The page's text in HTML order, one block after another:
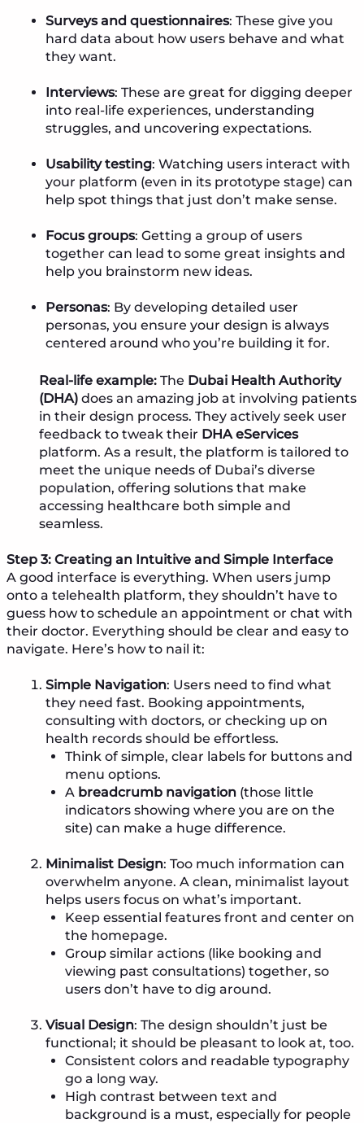
Surveys and questionnaires: These give you
hard data about how users behave and what
they want.
Interviews: These are great for digging deeper
into real-life experiences, understanding
struggles, and uncovering expectations.
Usability testing: Watching users interact with
your platform (even in its prototype stage) can
help spot things that just don’t make sense.
Focus groups: Getting a group of users
together can lead to some great insights and
help you brainstorm new ideas.
Personas: By developing detailed user
personas, you ensure your design is always
centered around who you’re building it for.
Real-life example:The Dubai Health Authority
(DHA)does an amazing job at involving patients
in their design process. They actively seek user
feedback to tweak their DHA eServices
platform. As a result, the platform is tailored to
meet the unique needs of Dubai’s diverse
population, offering solutions that make
accessing healthcare both simple and
seamless.
Step 3: Creating an Intuitive and Simple Interface
A good interface is everything. When users jump
onto a telehealth platform, they shouldn’t have to
guess how to schedule an appointment or chat with
their doctor. Everything should be clear and easy to
navigate. Here’s how to nail it:
Simple Navigation: Users need to find what
they need fast. Booking appointments,
consulting with doctors, or checking up on
health records should be effortless.
Think of simple, clear labels for buttons and
menu options.
A breadcrumb navigation(those little
indicators showing where you are on the
site) can make a huge difference.
Minimalist Design: Too much information can
overwhelm anyone. A clean, minimalist layout
helps users focus on what’s important.
Keep essential features front and center on
the homepage.
Group similar actions (like booking and
viewing past consultations) together, so
users don’t have to dig around.
Visual Design: The design shouldn’t just be
functional; it should be pleasant to look at, too.
Consistent colors and readable typography
go a long way.
High contrast between text and
background is a must, especially for people